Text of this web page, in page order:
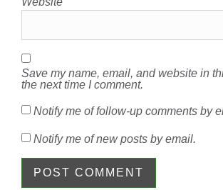
Save my name, email, and website in
the next time I comment.
Notify me of follow-up comments by
Notify me of new posts by email.